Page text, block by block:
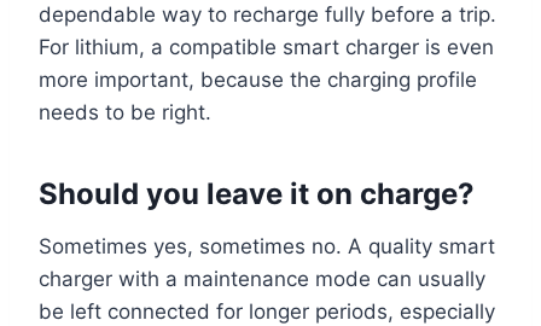
dependable way to recharge fully before a trip.
For lithium, a compatible smart charger is even
more important, because the charging profile
needs to be right.
Should you leave it on charge?
Sometimes yes, sometimes no. A quality smart
charger with a maintenance mode can usually
be left connected for longer periods, especially